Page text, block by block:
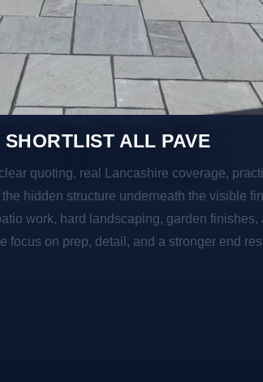
ALL PAVE
quoting, real Lancashire coverage,
hidden structure underneath the visible
work, hard landscaping, garden finishes,
focus on prep, detail, and a stronger end